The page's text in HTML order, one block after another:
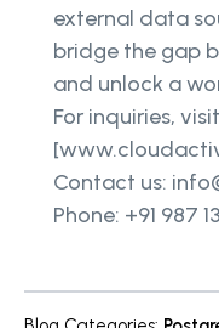
external data
bridge the gap
and unlock a
For inquiries,
Contact us:
Phone: +91 987